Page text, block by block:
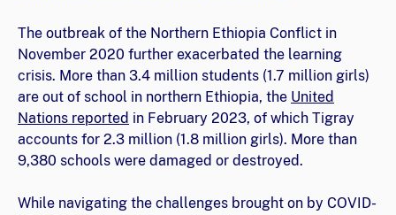
The outbreak of the Northern Ethiopia Conflict in
November 2020 further exacerbated the learning
crisis. More than 3.4 million students (1.7 million girls)
are out of school in northern Ethiopia, the United
Nations reported in February 2023, of which Tigray
accounts for 2.3 million (1.8 million girls). More than
9,380 schools were damaged or destroyed.
While navigating the challenges brought on by COVID-